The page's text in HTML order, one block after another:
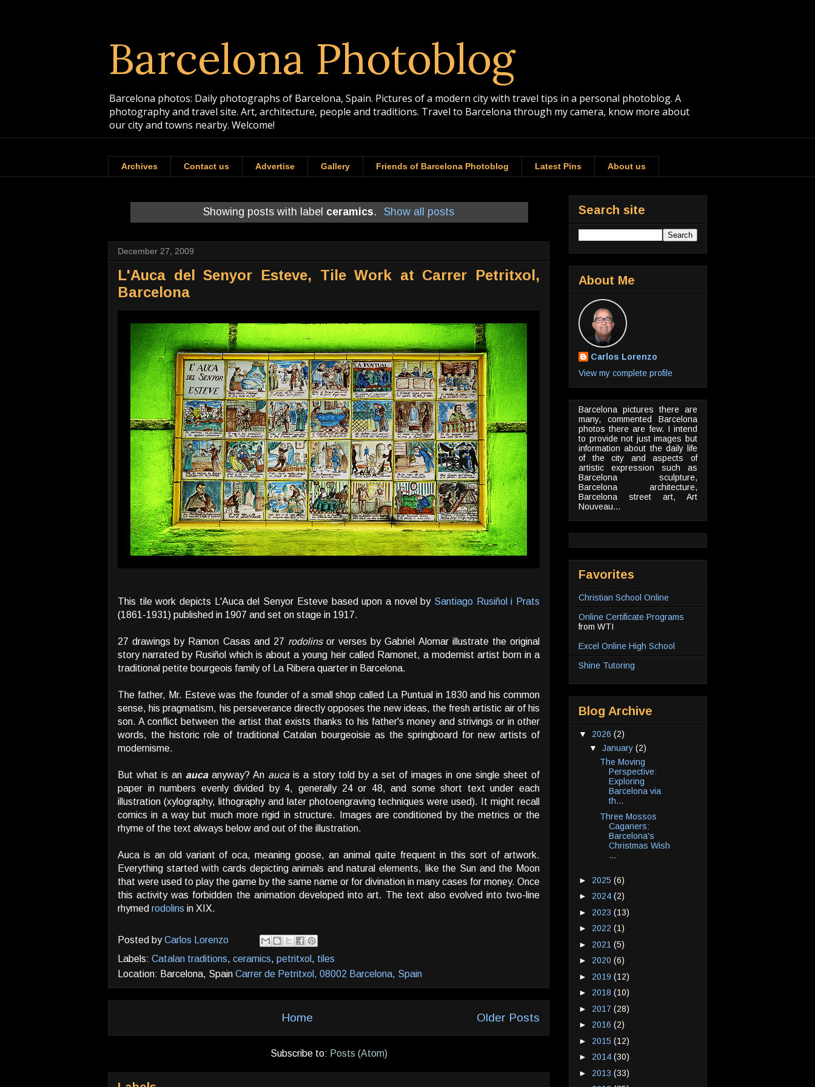
Barcelona Photoblog
Barcelona photos: Daily photographs of Barcelona, Spain. Pictures of a modern city with travel tips in a personal photoblog. A
photography and travel site. Art, architecture, people and traditions. Travel to Barcelona through my camera, know more about
our city and towns nearby. Welcome!
Archives Contact us Advertise Gallery Friends of Barcelona Photoblog Latest Pins About us
Showing posts with label ceramics. Show all posts
December 27, 2009
L'Auca del Senyor Esteve, Tile Work at Carrer Petritxol,
Barcelona
This tile work depicts L'Auca del Senyor Esteve based upon a novel by Santiago Rusiñol i Prats
(1861-1931) published in 1907 and set on stage in 1917.
27 drawings by Ramon Casas and 27 rodolinsor verses by Gabriel Alomar illustrate the original
story narrated by Rusiñol which is about a young heir called Ramonet, a modernist artist born in a
traditional petite bourgeois family of La Ribera quarter in Barcelona.
The father, Mr. Esteve was the founder of a small shop called La Puntual in 1830 and his common
sense, his pragmatism, his perseverance directly opposes the new ideas, the fresh artistic air of his
son. A conflict between the artist that exists thanks to his father's money and strivings or in other
words, the historic role of traditional Catalan bourgeoisie as the springboard for new artists of
modernisme.
But what is an aucaanyway? An aucais a story told by a set of images in one single sheet of
paper in numbers evenly divided by 4, generally 24 or 48, and some short text under each
illustration (xylography, lithography and later photoengraving techniques were used). It might recall
comics in a way but much more rigid in structure. Images are conditioned by the metrics or the
rhyme of the text always below and out of the illustration.
Auca is an old variant of oca, meaning goose, an animal quite frequent in this sort of artwork.
Everything started with cards depicting animals and natural elements, like the Sun and the Moon
that were used to play the game by the same name or for divination in many cases for money. Once
this activity was forbidden the animation developed into art. The text also evolved into two-line
rhymed rodolins in XIX.
Posted byCarlos Lorenzo
Labels: Catalan traditions, ceramics, petritxol , tiles
Location: Barcelona, Spain Carrer de Petritxol, 08002 Barcelona, Spain
Older Posts
Home
Subscribe to: Posts (Atom)
Search site
About Me
Carlos Lorenzo
View my complete profile
Barcelona pictures there are
many, commented Barcelona
photos there are few. I intend
to provide not just images but
information about the daily life
of the city and aspects of
artistic expression such as
Barcelona sculpture,
Barcelona architecture,
Barcelona street art, Art
Nouveau...
Favorites
Christian School Online
Online Certificate Programs
from WTI
Excel Online High School
Shine Tutoring
Blog Archive
▼ 2026 (2)
▼ January (2)
The Moving
Perspective:
Exploring
Barcelona via
th...
Three Mossos
Caganers:
Barcelona's
Christmas Wish
...
► 2025 (6)
► 2024 (2)
► 2023 (13)
► 2022 (1)
► 2021 (5)
► 2020 (6)
► 2019 (12)
► 2018 (10)
► 2017 (28)
► 2016 (2)
► 2015 (12)
► 2014 (30)
► 2013 (33)